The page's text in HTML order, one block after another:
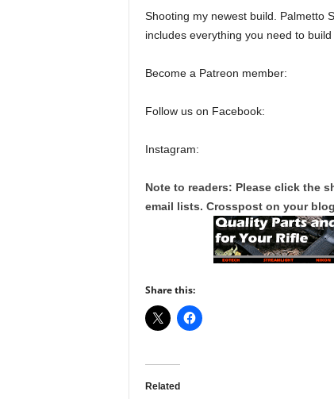
Shooting my newest build. Palmetto
includes everything you need to
Become a Patreon member:
Follow us on Facebook:
Instagram:
Note to readers: Please click the
email lists. Crosspost on your
Share this:
Related